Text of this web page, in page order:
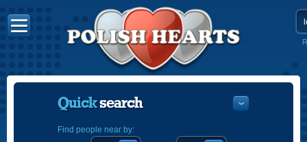
Quicksearch
Find people near by: